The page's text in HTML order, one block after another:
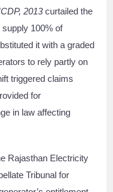
2013curtailed the
100% of
it with a graded
to rely partly on
triggered claims
for
in law affecting
Rajasthan Electricity
Tribunal for